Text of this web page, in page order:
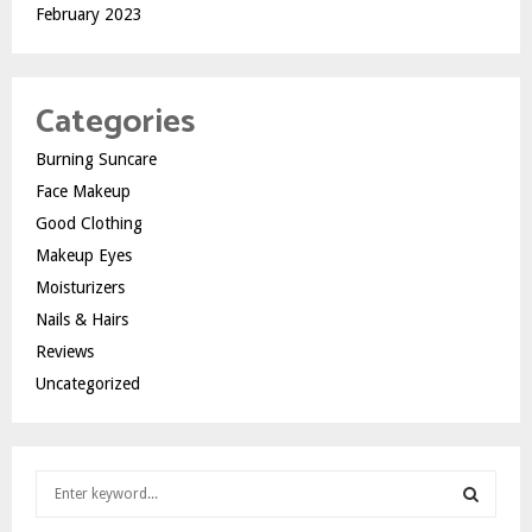
February 2023
Categories
Burning Suncare
Face Makeup
Good Clothing
Makeup Eyes
Moisturizers
Nails & Hairs
Reviews
Uncategorized